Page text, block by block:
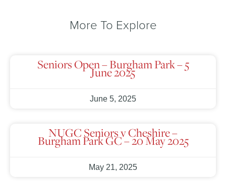
More To Explore
Seniors Open – Burgham Park – 5
June 2025
June 5, 2025
NUGC Seniors v Cheshire –
Burgham Park GC – 20 May 2025
May 21, 2025